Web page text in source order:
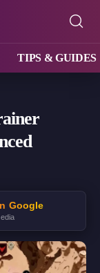
TIPS & GUIDES
Google